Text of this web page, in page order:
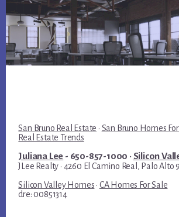
San Bruno Real Estate · San Bruno Homes
Real Estate Trends
Juliana Lee - 650-857-1000 · Silicon
JLee Realty · 4260 El Camino Real, Palo Alto
Silicon Valley Homes · CA Homes For Sale
dre: 00851314